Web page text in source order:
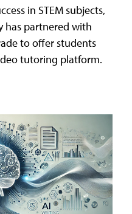
in STEM subjects,
has partnered with
to offer students
tutoring platform.